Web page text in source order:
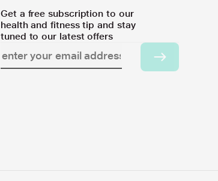
Get a free subscription to our
health and fitness tip and stay
tuned to our latest offers